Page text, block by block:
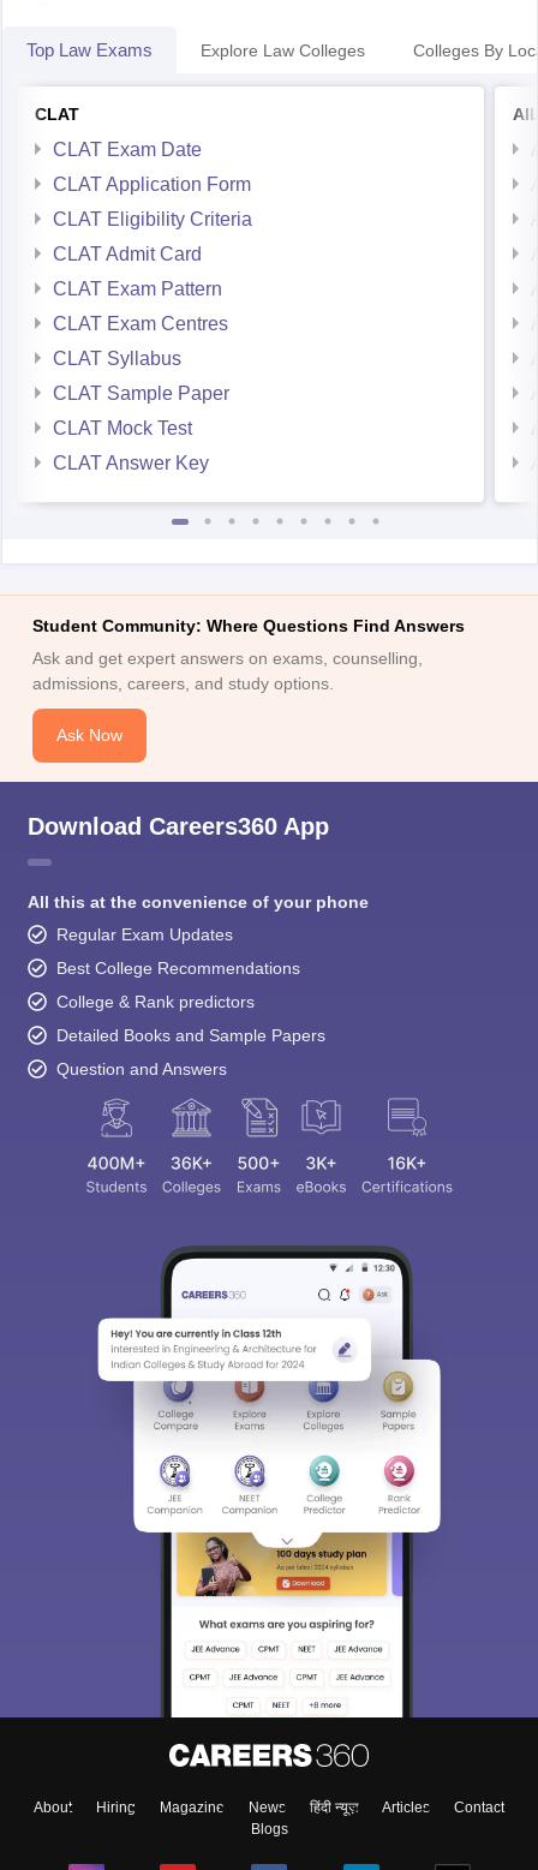
Top Law Exams Explore Law Colleges Colleges By
CLAT
CLAT Exam Date
CLAT Application Form
CLAT Eligibility Criteria
CLAT Admit Card
CLAT Exam Pattern
CLAT Exam Centres
CLAT Syllabus
CLAT Sample Paper
CLAT Mock Test
CLAT Answer Key
Student Community: Where Questions Find Answers
Ask and get expert answers on exams, counselling,
admissions, careers, and study options.
Ask Now
Download Careers360 App
All this at the convenience of your phone
Regular Exam Updates
Best College Recommendations
College & Rank predictors
Detailed Books and Sample Papers
Question and Answers
About Hiring Magazine News हिंदी न्यूज़ Articles
Contact
Blogs